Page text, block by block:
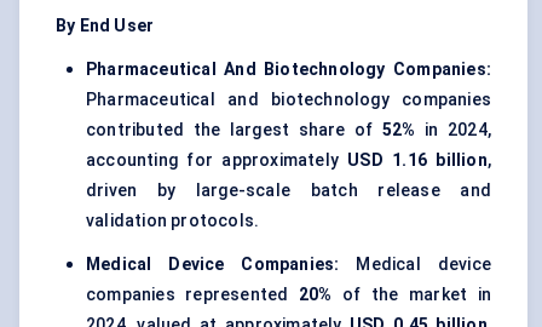
By End User
Pharmaceutical And Biotechnology Companies:
Pharmaceutical and biotechnology companies
contributed the largest share of52%
in 2024,
accounting for approximately USD 1.16 billion,
driven by large-scale batch release and
validation protocols.
Medical Device Companies: Medical device
companies represented 20% of the market in